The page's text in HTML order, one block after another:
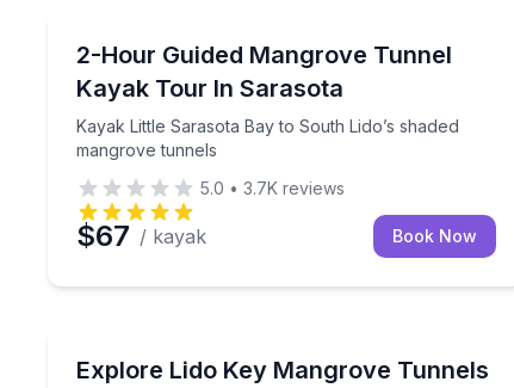
2-Hour Guided Mangrove Tunnel
Kayak Tour In Sarasota
Kayak Little Sarasota Bay to South Lido’s shaded
mangrove tunnels
Kayak Little Sarasota Bay to South Lido’s
5.0 • 3.7K reviews
$67 / kayak Book Now
Explore Lido Key Mangrove Tunnels
Rent a single or tandem kayak and paddle the